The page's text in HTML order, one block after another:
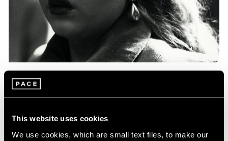
This website uses cookies
We use cookies, which are small text files, to make our
Exhibitions
Films
Museum Exhibitions
Pace Live
Pace Publishing
Essays
Photography in Focus: Harry Callahan
May 20, 2020